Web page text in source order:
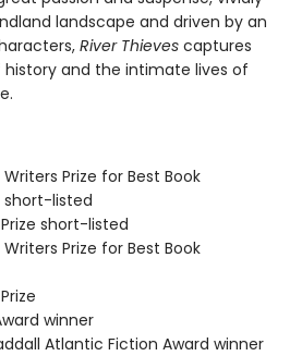
landscape and driven by an
River Thieves captures
and the intimate lives of
Prize for Best Book
short-listed
Prize short-listed
Prize for Best Book
winner
Atlantic Fiction Award winner